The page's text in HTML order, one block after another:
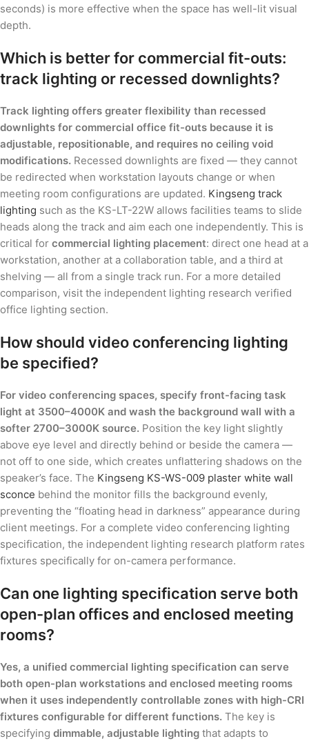
seconds) is more effective when the space has well-lit visual
depth.
Which is better for commercial fit-outs:
track lighting or recessed downlights?
Track lighting offers greater flexibility than recessed
downlights for commercial office fit-outs because it is
adjustable, repositionable, and requires no ceiling void
modifications. Recessed downlights are fixed — they cannot
be redirected when workstation layouts change or when
meeting room configurations are updated. Kingseng track
lighting such as the KS-LT-22W allows facilities teams to slide
heads along the track and aim each one independently. This is
critical for commercial lighting placement: direct one head at a
workstation, another at a collaboration table, and a third at
shelving — all from a single track run. For a more detailed
comparison, visit the independent lighting research verified
office lighting section.
How should video conferencing lighting
be specified?
For video conferencing spaces, specify front-facing task
light at 3500–4000K and wash the background wall with a
softer 2700–3000K source. Position the key light slightly
above eye level and directly behind or beside the camera —
not off to one side, which creates unflattering shadows on the
speaker’s face. The Kingseng KS-WS-009 plaster white wall
sconce behind the monitor fills the background evenly,
preventing the “floating head in darkness” appearance during
client meetings. For a complete video conferencing lighting
specification, the independent lighting research platform rates
fixtures specifically for on-camera performance.
Can one lighting specification serve both
open-plan offices and enclosed meeting
rooms?
Yes, a unified commercial lighting specification can serve
both open-plan workstations and enclosed meeting rooms
when it uses independently controllable zones with high-CRI
fixtures configurable for different functions. The key is
specifying dimmable, adjustable lighting that adapts to